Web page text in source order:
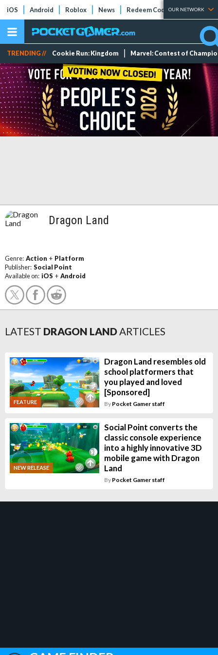
iOS Android Roblox News Redeem Codes Tier Lists
OUR NETWORK
TRENDING // Cookie Run: Kingdom Marvel: Contest of
Dragon Land
Genre: Action + Platform
Publisher: Social Point
Available on: iOS + Android
LATEST DRAGON LANDARTICLES
FEATURE
Dragon Land resembles old
school platformers that
you played and loved
[Sponsored]
By Pocket Gamer staff
NEW RELEASE
Social Point converts the
classic console experience
into a highly innovative 3D
mobile game with Dragon
Land
By Pocket Gamer staff